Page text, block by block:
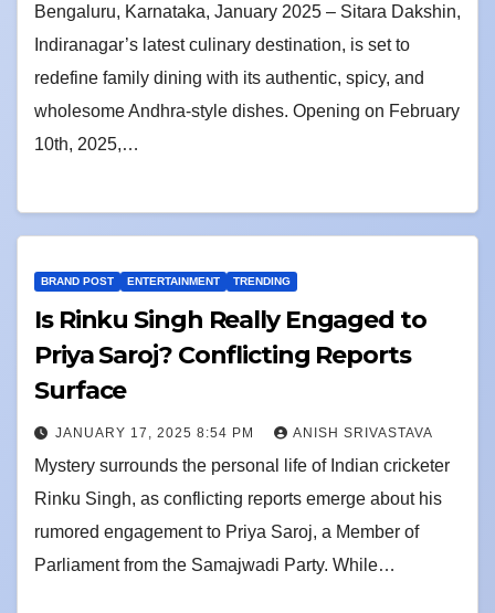
Bengaluru, Karnataka, January 2025 – Sitara Dakshin,
Indiranagar’s latest culinary destination, is set to
redefine family dining with its authentic, spicy, and
wholesome Andhra-style dishes. Opening on February
10th, 2025,…
BRAND POST ENTERTAINMENT TRENDING
Is Rinku Singh Really Engaged to
Priya Saroj? Conflicting Reports
Surface
JANUARY 17, 2025 8:54 PM ANISH SRIVASTAVA
Mystery surrounds the personal life of Indian cricketer
Rinku Singh, as conflicting reports emerge about his
rumored engagement to Priya Saroj, a Member of
Parliament from the Samajwadi Party. While…